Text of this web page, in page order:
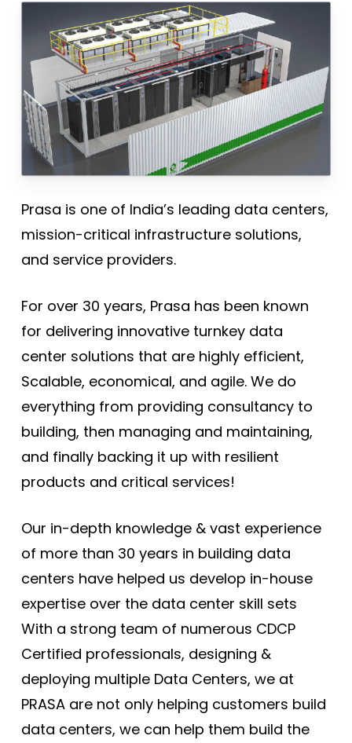
Prasa is one of India’s leading data centers,
mission-critical infrastructure solutions,
and service providers.
For over 30 years, Prasa has been known
for delivering innovative turnkey data
center solutions that are highly efficient,
Scalable, economical, and agile. We do
everything from providing consultancy to
building, then managing and maintaining,
and finally backing it up with resilient
products and critical services!
Our in-depth knowledge & vast experience
of more than 30 years in building data
centers have helped us develop in-house
expertise over the data center skill sets
With a strong team of numerous CDCP
Certified professionals, designing &
deploying multiple Data Centers, we at
PRASA are not only helping customers build
data centers, we can help them build the